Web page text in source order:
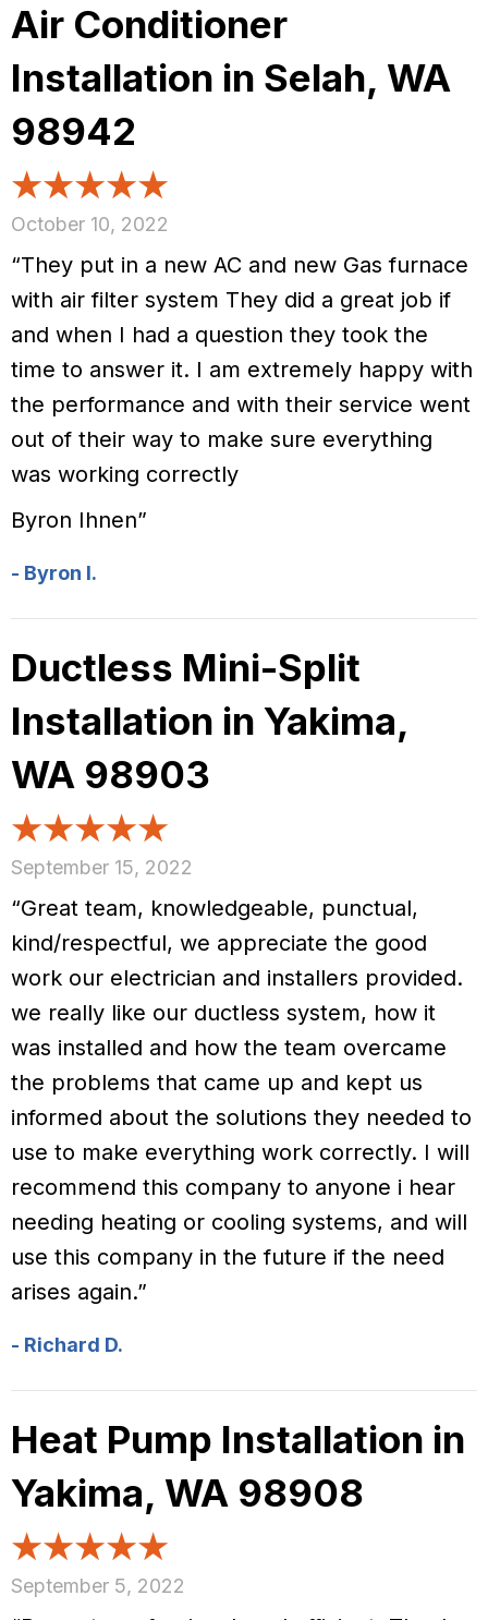
Air Conditioner
Installation in Selah, WA
98942
October 10, 2022
“They put in a new AC and new Gas furnace
with air filter system They did a great job if
and when I had a question they took the
time to answer it. I am extremely happy with
the performance and with their service went
out of their way to make sure everything
was working correctly
Byron Ihnen”
- Byron I.
Ductless Mini-Split
Installation in Yakima,
WA 98903
September 15, 2022
“Great team, knowledgeable, punctual,
kind/respectful, we appreciate the good
work our electrician and installers provided.
we really like our ductless system, how it
was installed and how the team overcame
the problems that came up and kept us
informed about the solutions they needed to
use to make everything work correctly. I will
recommend this company to anyone i hear
needing heating or cooling systems, and will
use this company in the future if the need
arises again.”
- Richard D.
Heat Pump Installation in
Yakima, WA 98908
September 5, 2022